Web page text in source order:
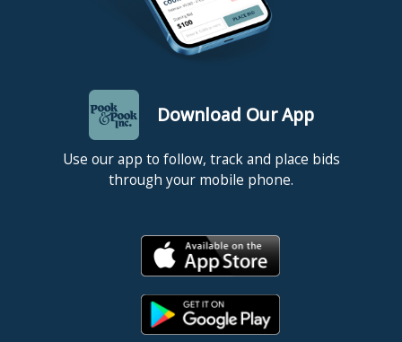
Download Our App
Use our app to follow, track and place bids
through your mobile phone.